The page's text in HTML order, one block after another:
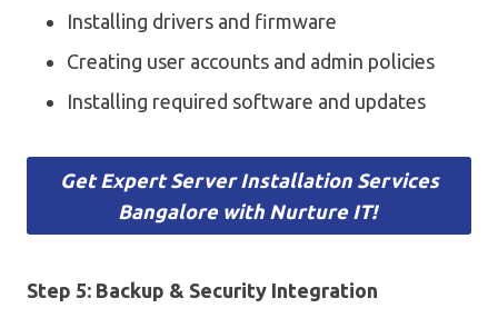
Installing drivers and firmware
Creating user accounts and admin policies
Installing required software and updates
Get Expert Server Installation Services
Bangalore with Nurture IT!
Step 5: Backup & Security Integration